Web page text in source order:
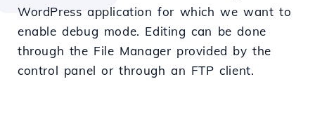
WordPress application for which we want to
enable debug mode. Editing can be done
through the File Manager provided by the
control panel or through an FTP client.